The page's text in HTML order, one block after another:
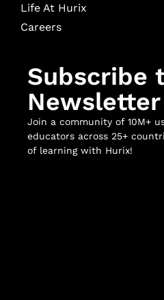
Life At Hurix
Careers
Subscribe
Newsletter
Join a community of 10M+
educators across 25+
of learning with Hurix!